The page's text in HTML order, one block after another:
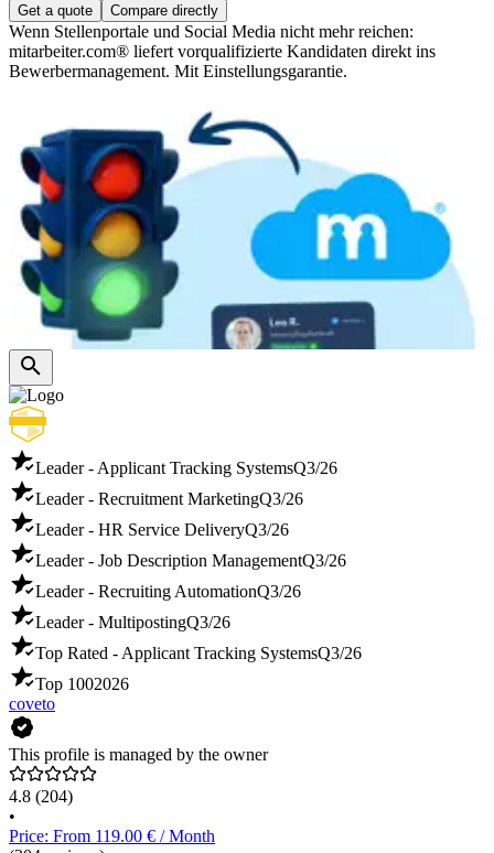
Get a quote Compare directly
Wenn Stellenportale und Social Media nicht mehr reichen:
mitarbeiter.com® liefert vorqualifizierte Kandidaten direkt ins
Bewerbermanagement. Mit Einstellungsgarantie.
Leader - Applicant Tracking SystemsQ3/26
Leader - Recruitment MarketingQ3/26
Leader - HR Service DeliveryQ3/26
Leader - Job Description ManagementQ3/26
Leader - Recruiting AutomationQ3/26
Leader - MultipostingQ3/26
Top Rated - Applicant Tracking SystemsQ3/26
Top 1002026
coveto
This profile is managed by the owner
4.8 (204)
•
Price: From 119.00 € / Month